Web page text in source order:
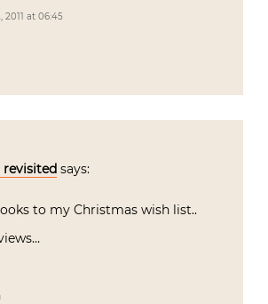
2011 at 06:45
revisited says:
to my Christmas wish list..